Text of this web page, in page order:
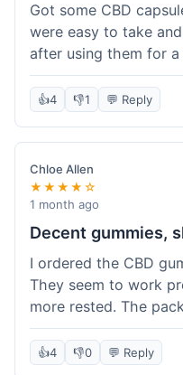
answer a question I
weight before I
full effect, but so far,
Got some CBD
were easy to take
after using them for
okay, got them in
really simple and
👍4 👎1 💬 Reply
Chloe Allen
★★★★☆
1 month ago
Decent gummies,
I ordered the CBD
They seem to work
more rested. The
appreciated.
than I expected,
👍4 👎0 💬 Reply